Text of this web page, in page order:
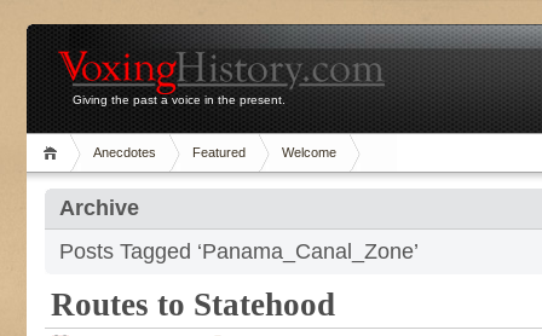
Giving the past a voice in the present.
Anecdotes Featured Welcome
Archive
Posts Tagged ‘Panama_Canal_Zone’
Routes to Statehood